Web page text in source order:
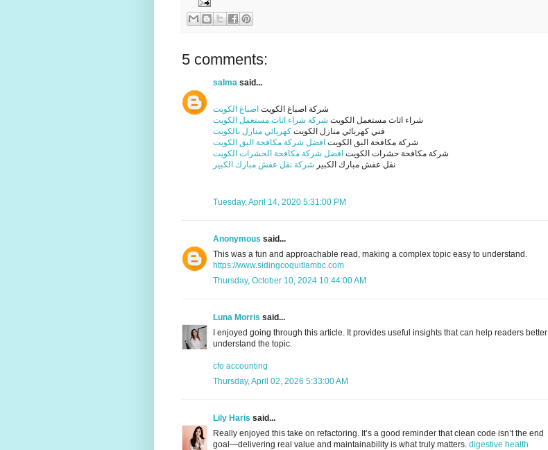
5 comments:
salma said...
شركة اصباغ الكويت اصباغ الكويت
شراء اثاث مستعمل الكويت شركة شراء اثاث مستعمل الكويت
فني كهربائي منازل الكويت كهربائي منازل بالكويت
شركة مكافحة البق الكويت افضل شركة مكافحة البق الكويت
شركة مكافحة حشرات الكويت افضل شركة مكافحة الحشرات الكويت
نقل عفش مبارك الكبير شركة نقل عفش مبارك الكبير
Tuesday, April 14, 2020 5:31:00 PM
Anonymous said...
This was a fun and approachable read, making a complex topic easy to understand.
https://www.sidingcoquitlambc.com
Thursday, October 10, 2024 10:44:00 AM
Luna Morris said...
I enjoyed going through this article. It provides useful insights that can help readers better
understand the topic.
cfo accounting
Thursday, April 02, 2026 5:33:00 AM
Lily Haris said...
Really enjoyed this take on refactoring. It’s a good reminder that clean code isn’t the end
goal—delivering real value and maintainability is what truly matters. digestive health